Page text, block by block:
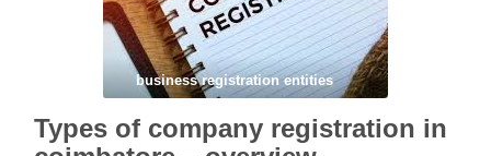
business registration entities
Types of company registration in